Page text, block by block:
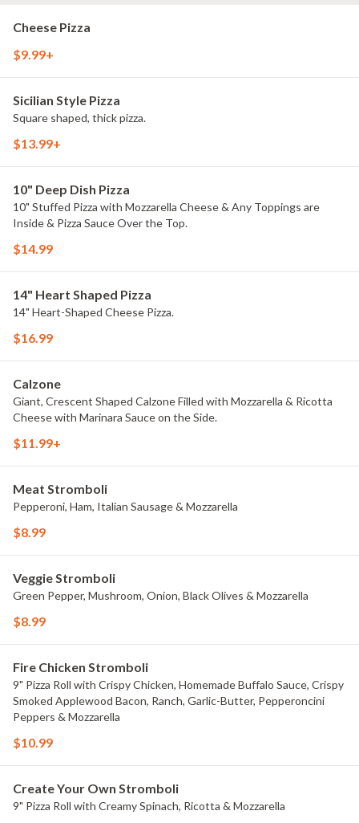
Cheese Pizza
$9.99+
Sicilian Style Pizza
Square shaped, thick pizza.
$13.99+
10" Deep Dish Pizza
10" Stuffed Pizza with Mozzarella Cheese & Any Toppings are
Inside & Pizza Sauce Over the Top.
$14.99
14" Heart Shaped Pizza
14" Heart-Shaped Cheese Pizza.
$16.99
Calzone
Giant, Crescent Shaped Calzone Filled with Mozzarella & Ricotta
Cheese with Marinara Sauce on the Side.
$11.99+
Meat Stromboli
Pepperoni, Ham, Italian Sausage & Mozzarella
$8.99
Veggie Stromboli
Green Pepper, Mushroom, Onion, Black Olives & Mozzarella
$8.99
Fire Chicken Stromboli
9" Pizza Roll with Crispy Chicken, Homemade Buffalo Sauce, Crispy
Smoked Applewood Bacon, Ranch, Garlic-Butter, Pepperoncini
Peppers & Mozzarella
$10.99
Create Your Own Stromboli
9" Pizza Roll with Creamy Spinach, Ricotta & Mozzarella